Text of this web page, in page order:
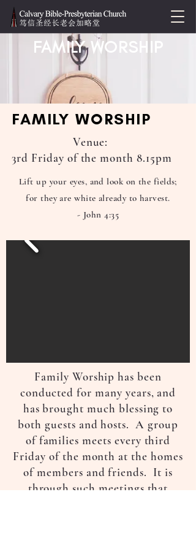
FAMILY WORSHIP
FAMILY WORSHIP
Venue:
3rd Friday of the month 8.15pm
Lift up your eyes, and look on the fields;
for they are white already to harvest.
- John 4:35
Family Worship has been
conducted for many years, and
has brought much blessing to
both guests and hosts. A group
of families meets every third
Friday of the month at the homes
of members and friends. It is
through such meetings that